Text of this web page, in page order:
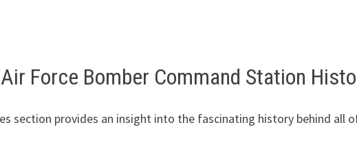
Force Bomber Command Station
section provides an insight into the fascinating history behind all